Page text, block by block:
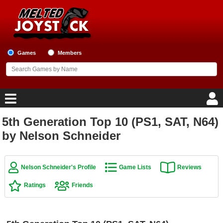
Games Members
Home
Game Reviews
Game Lists
5th Generation Top 10 (PS1, SAT, N64)
by Nelson Schneider
Nelson Schneider's Profile Game Lists Reviews
Ratings Friends